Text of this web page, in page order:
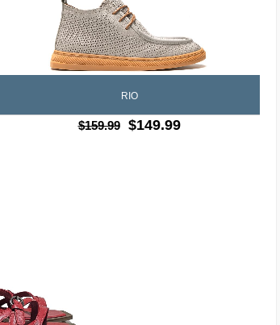
RIO
$159.99 $149.99